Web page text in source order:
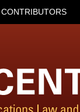
CONTRIBUTORS